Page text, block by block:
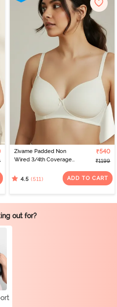
Zivame Padded Non
Wired 3/4th Coverage
White
₹540
₹1199
4.5 (511) ADD TO CART
out for?